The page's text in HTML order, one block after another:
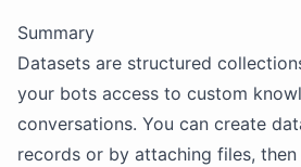
Summary
Datasets are structured
your bots access to custom
conversations. You can create
records or by attaching files,